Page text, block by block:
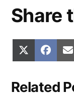
Share
Share
on on
Related